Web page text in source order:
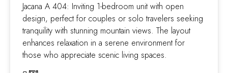
Jacana A 404: Inviting 1-bedroom unit with open
design, perfect for couples or solo travelers seeking
tranquility with stunning mountain views. The layout
enhances relaxation in a serene environment for
those who appreciate scenic living spaces.